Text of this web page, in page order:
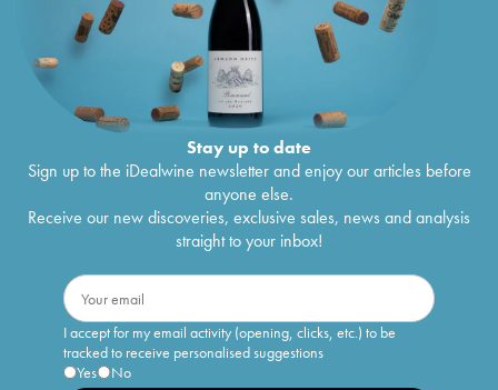
Stay up to date
Sign up to the iDealwine newsletter and enjoy our articles before
anyone else.
Receive our new discoveries, exclusive sales, news and analysis
straight to your inbox!
I accept for my email activity (opening, clicks, etc.) to be
tracked to receive personalised suggestions
Yes
No